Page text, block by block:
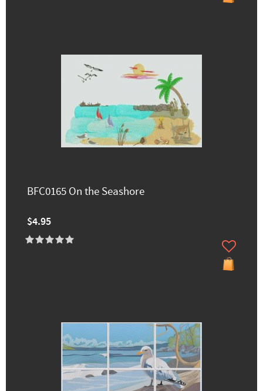
BFC0165 On the Seashore
$4.95